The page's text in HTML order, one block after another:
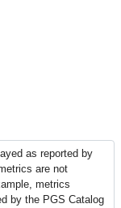
as reported by
are not
metrics
by the PGS Catalog